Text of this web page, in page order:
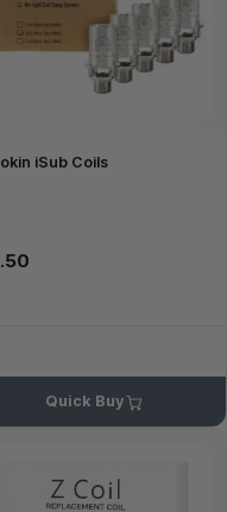
iSub Coils
Quick Buy